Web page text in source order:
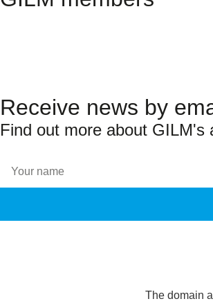
Receive news by
Find out more about GILM's
The domain